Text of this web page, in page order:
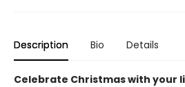
Description Bio Details
Celebrate Christmas with your